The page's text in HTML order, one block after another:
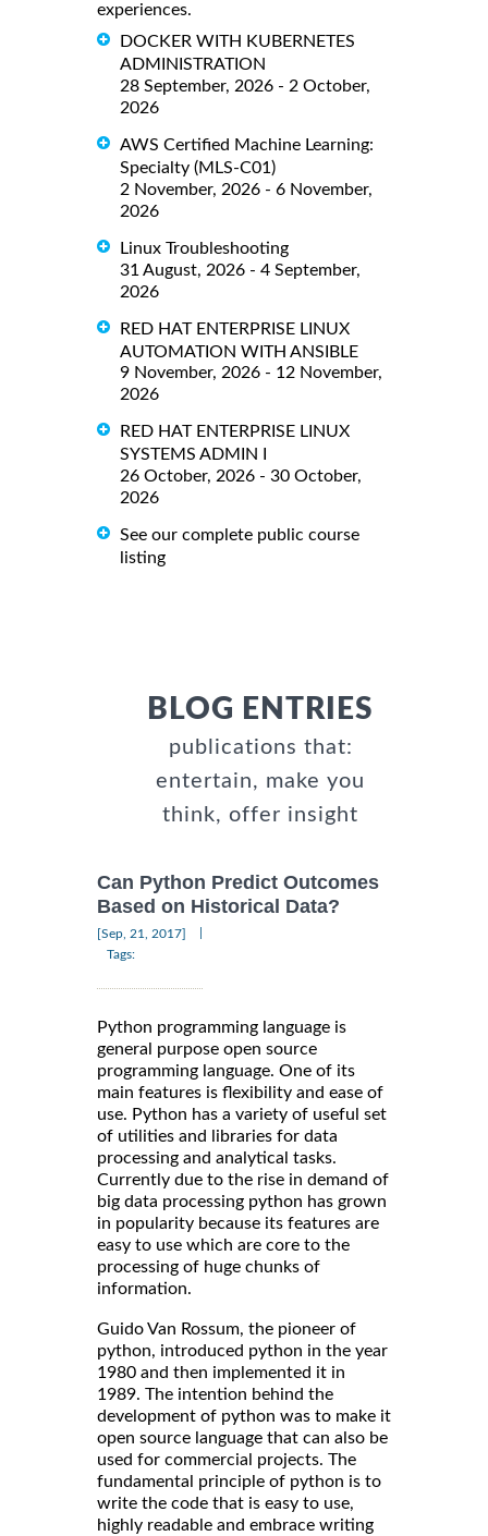
experiences.
DOCKER WITH KUBERNETES
ADMINISTRATION
28 September, 2026 - 2 October,
2026
AWS Certified Machine Learning:
Specialty (MLS-C01)
2 November, 2026 - 6 November,
2026
Linux Troubleshooting
31 August, 2026 - 4 September,
2026
RED HAT ENTERPRISE LINUX
AUTOMATION WITH ANSIBLE
9 November, 2026 - 12 November,
2026
RED HAT ENTERPRISE LINUX
SYSTEMS ADMIN I
26 October, 2026 - 30 October,
2026
See our complete public course
listing
BLOG ENTRIES
publications that:
entertain, make you
think, offer insight
Can Python Predict Outcomes
Based on Historical Data?
[Sep, 21, 2017]
Tags:
Python programming language is
general purpose open source
programming language. One of its
main features is flexibility and ease of
use. Python has a variety of useful set
of utilities and libraries for data
processing and analytical tasks.
Currently due to the rise in demand of
big data processing python has grown
in popularity because its features are
easy to use which are core to the
processing of huge chunks of
information.
Guido Van Rossum, the pioneer of
python, introduced python in the year
1980 and then implemented it in
1989. The intention behind the
development of python was to make it
open source language that can also be
used for commercial projects. The
fundamental principle of python is to
write the code that is easy to use,
highly readable and embrace writing